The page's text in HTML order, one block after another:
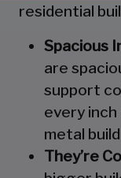
residential
Spacious
are
support
every
metal
They’re